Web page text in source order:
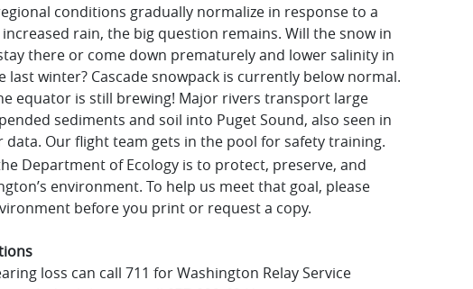
conditions gradually normalize in response to a
rain, the big question remains. Will the snow in
there or come down prematurely and lower salinity in
last winter? Cascade snowpack is currently below normal.
equator is still brewing! Major rivers transport large
sediments and soil into Puget Sound, also seen in
data. Our flight team gets in the pool for safety training.
Department of Ecology is to protect, preserve, and
environment. To help us meet that goal, please
before you print or request a copy.
loss can call 711 for Washington Relay Service